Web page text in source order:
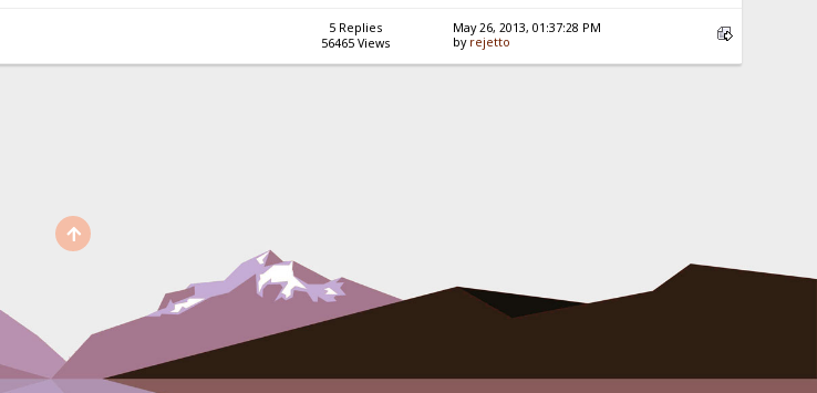
5 Replies
56465 Views
May 26, 2013, 01:37:28 PM
by rejetto